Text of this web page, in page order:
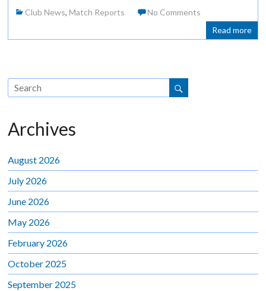
Club News,Match Reports
No Comments
Read more
Archives
August 2026
July 2026
June 2026
May 2026
February 2026
October 2025
September 2025